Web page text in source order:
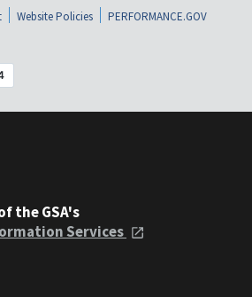
Website Policies
PERFORMANCE.GOV
the GSA's
Services